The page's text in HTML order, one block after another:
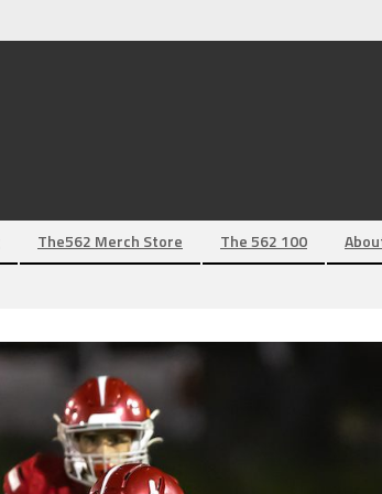
The562 Merch Store The 562 100